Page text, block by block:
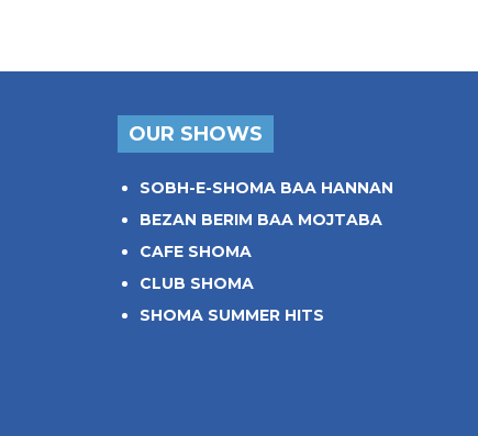
OUR SHOWS
SOBH-E-SHOMA BAA HANNAN
BEZAN BERIM BAA MOJTABA
CAFE SHOMA
CLUB SHOMA
SHOMA SUMMER HITS